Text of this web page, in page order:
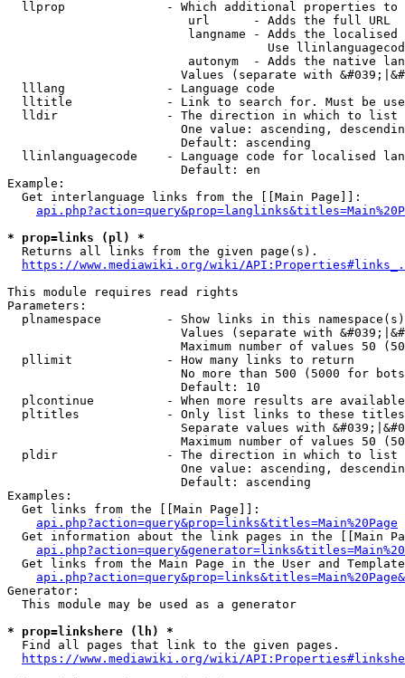
llprop              - Which additional properties
                         url      - Adds the full URL
langname - Adds the
Use
autonym  - Adds the native
Values (separate with
  lllang              - Language code
lltitle             - Link to search for. Must be
  lldir               - The direction in which to list
One value: ascending,
                        Default: ascending
llinlanguagecode    - Language code for localised
                        Default: en
Example:
  Get interlanguage links from the [[Main Page]]:
* prop=links (pl) *
  Returns all links from the given page(s).
https://www.mediawiki.org/wiki/
This module requires read rights
Parameters:
plnamespace         - Show links in this
Values (separate with
Maximum number of values 50
  pllimit             - How many links to return
No more than 500 (5000 for
                        Default: 10
plcontinue          - When more results are
pltitles            - Only list links to these
Separate values with
Maximum number of values 50
  pldir               - The direction in which to list
One value: ascending,
                        Default: ascending
Examples:
  Get links from the [[Main Page]]:
api.php?action=query&prop=links&titles=Main%20Page
Get information about the link pages in the [[Main
Get links from the Main Page in the User and
Generator:
  This module may be used as a generator
* prop=linkshere (lh) *
  Find all pages that link to the given pages.
https://www.mediawiki.org/wiki/